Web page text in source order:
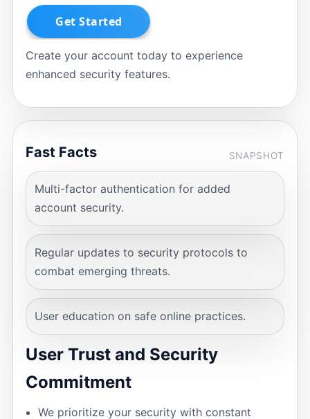
Create your account today to experience
enhanced security features.
Fast Facts SNAPSHOT
Multi-factor authentication for added
account security.
Regular updates to security protocols to
combat emerging threats.
User education on safe online practices.
User Trust and Security
Commitment
We prioritize your security with constant